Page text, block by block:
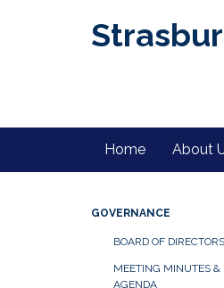
Home About
GOVERNANCE
BOARD OF DIRECTORS
MEETING MINUTES &
AGENDA